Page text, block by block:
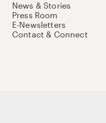
News & Stories
Press Room
E-Newsletters
Contact & Connect